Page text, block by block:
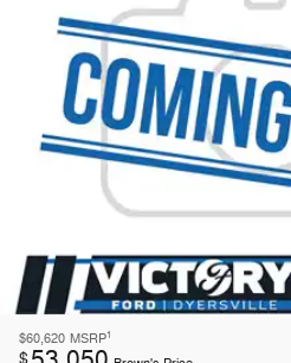
$60,620 MSRP1
$